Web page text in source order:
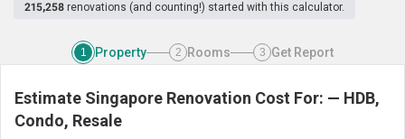
215,258 renovations (and counting!) started with this calculator.
1 Property 2 Rooms 3 Get Report
Estimate Singapore Renovation Cost For: — HDB,
Condo, Resale